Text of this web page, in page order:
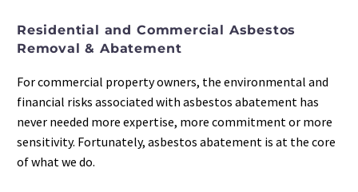
Residential and Commercial Asbestos
Removal & Abatement
For commercial property owners, the environmental and
financial risks associated with asbestos abatement has
never needed more expertise, more commitment or more
sensitivity. Fortunately, asbestos abatement is at the core
of what we do.